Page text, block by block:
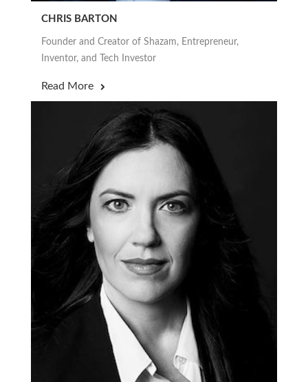
CHRIS BARTON
Founder and Creator of Shazam, Entrepreneur,
Inventor, and Tech Investor
Read More